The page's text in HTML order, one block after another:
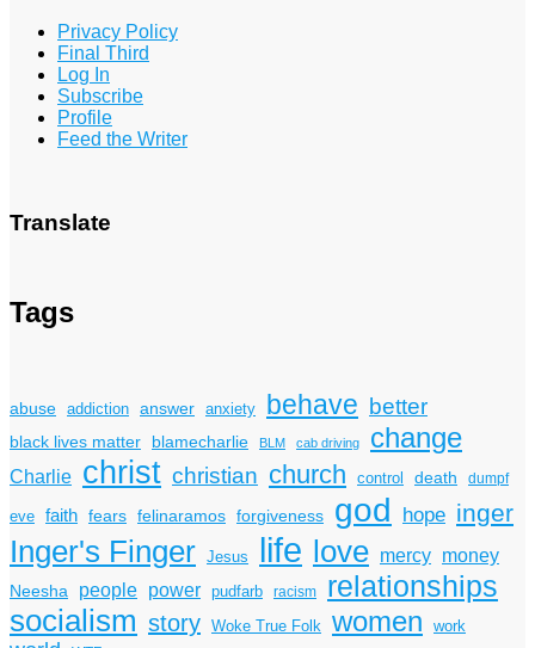
Privacy Policy
Final Third
Log In
Subscribe
Profile
Feed the Writer
Translate
Tags
abuse addiction answer anxiety behave better
black lives matter blamecharlie BLM cab driving change
Charlie christ christian church control death dumpf
eve faith fears felinaramos forgiveness god hope inger
Inger's Finger Jesus life love mercy money
Neesha people power pudfarb racism relationships
socialism story Woke True Folk women work